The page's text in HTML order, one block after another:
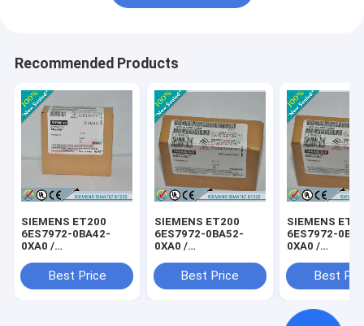
Recommended Products
SIEMENS ET200
6ES7972-0BA42-
0XA0 /
Best Price
SIEMENS ET200
6ES7972-0BA52-
0XA0 /
Best Price
SIEMENS
6ES7972-
0XA0 /
Best